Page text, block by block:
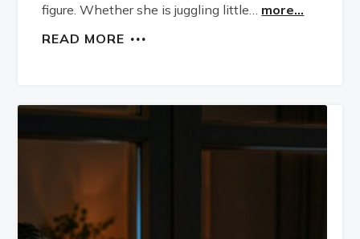
figure. Whether she is juggling little… more...
READ MORE